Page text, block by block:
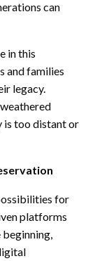
can
in this
and families
legacy.
is too distant or
for
platforms